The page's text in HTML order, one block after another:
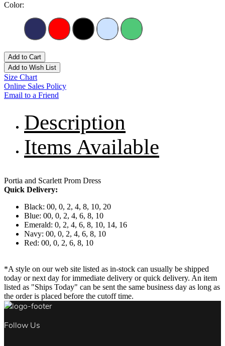
Color:
Add to Cart
Add to Wish List
Size Chart
Online Sales Policy
Email to a Friend
Description
Items Available
Portia and Scarlett Prom Dress
Quick Delivery:
Black: 00, 0, 2, 4, 8, 10, 20
Blue: 00, 0, 2, 4, 6, 8, 10
Emerald: 0, 2, 4, 6, 8, 10, 14, 16
Navy: 00, 0, 2, 4, 6, 8, 10
Red: 00, 0, 2, 6, 8, 10
*A style on our web site listed as in-stock can usually be shipped
today or next day for immediate delivery or quick delivery. An item
listed as "Ships Today" can be sent the same business day as long as
the order is placed before the cutoff time.
Follow Us